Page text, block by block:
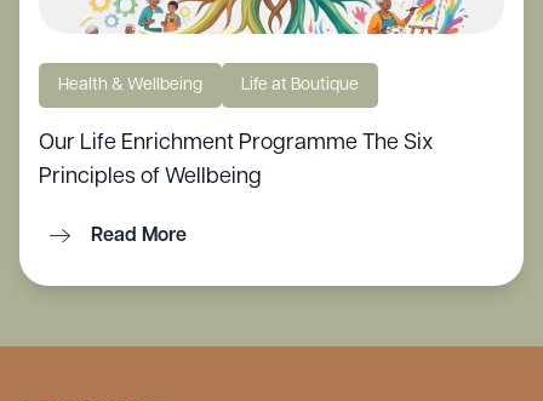
Health & Wellbeing Life at Boutique
Our Life Enrichment Programme The Six
Principles of Wellbeing
Read More